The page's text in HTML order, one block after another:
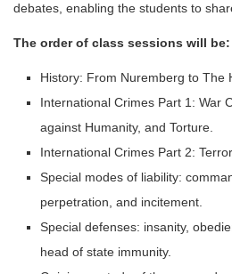
debates, enabling the students to
The order of class sessions will be:
History: From Nuremberg to The
International Crimes Part 1: War
against Humanity, and Torture.
International Crimes Part 2:
Special modes of liability:
perpetration, and incitement.
Special defenses: insanity,
head of state immunity.